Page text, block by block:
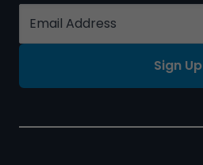
Sign Up